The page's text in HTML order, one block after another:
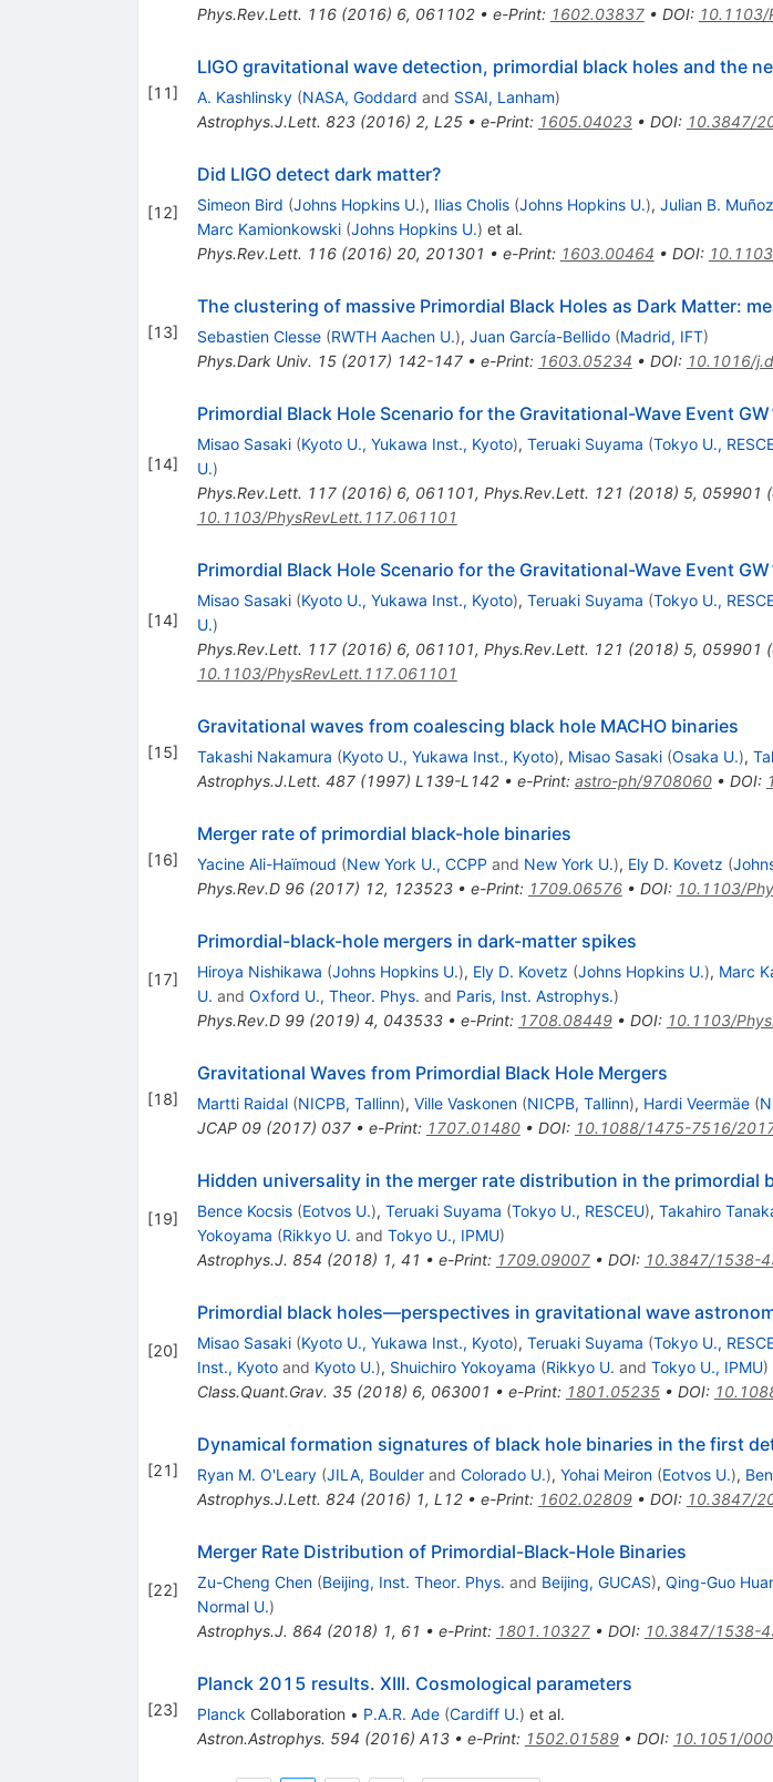
Phys.Rev.Lett. 116(2016) 6, 061102• e-Print: 1602.03837• DOI: 10.1103/
[11]
LIGO gravitational wave detection, primordial black holes and the
A. Kashlinsky (NASA, Goddard and SSAI, Lanham)
Astrophys.J.Lett. 823(2016) 2, L25• e-Print: 1605.04023• DOI: 10.3847/
[12]
Did LIGO detect dark matter?
Simeon Bird (Johns Hopkins U.), Ilias Cholis (Johns Hopkins U.), Julian B. Muñoz
Marc Kamionkowski (Johns Hopkins U.) et al.
Phys.Rev.Lett. 116(2016) 20, 201301 • e-Print: 1603.00464 • DOI:
[13]
The clustering of massive Primordial Black Holes as Dark Matter:
Sebastien Clesse (RWTH Aachen U.), Juan García-Bellido (Madrid, IFT)
Phys.Dark Univ. 15(2017) 142-147• e-Print: 1603.05234 • DOI: 10.1016/
[14]
Primordial Black Hole Scenario for the Gravitational-Wave Event
Misao Sasaki (Kyoto U., Yukawa Inst., Kyoto), Teruaki Suyama (Tokyo U.,
U.)
Phys.Rev.Lett. 117(2016) 6, 061101, Phys.Rev.Lett. 121 (2018) 5, 059901 (
10.1103/PhysRevLett.117.061101
[14]
Primordial Black Hole Scenario for the Gravitational-Wave Event
Misao Sasaki (Kyoto U., Yukawa Inst., Kyoto), Teruaki Suyama (Tokyo U.,
U.)
Phys.Rev.Lett. 117(2016) 6, 061101, Phys.Rev.Lett. 121 (2018) 5, 059901 (
10.1103/PhysRevLett.117.061101
[15]
Gravitational waves from coalescing black hole MACHO binaries
Takashi Nakamura (Kyoto U., Yukawa Inst., Kyoto), Misao Sasaki (Osaka U.),
Astrophys.J.Lett. 487(1997) L139-L142• e-Print: astro-ph/9708060• DOI:
[16]
Merger rate of primordial black-hole binaries
Yacine Ali-Haïmoud (New York U., CCPP and New York U.), Ely D. Kovetz (
Phys.Rev.D 96(2017) 12, 123523• e-Print: 1709.06576• DOI: 10.1103/
[17]
Primordial-black-hole mergers in dark-matter spikes
Hiroya Nishikawa (Johns Hopkins U.), Ely D. Kovetz (Johns Hopkins U.), Marc
U. and Oxford U., Theor. Phys. and Paris, Inst. Astrophys.)
Phys.Rev.D 99(2019) 4, 043533• e-Print: 1708.08449• DOI: 10.1103/
[18]
Gravitational Waves from Primordial Black Hole Mergers
Martti Raidal (NICPB, Tallinn), Ville Vaskonen (NICPB, Tallinn), Hardi Veermäe (
JCAP 09(2017) 037• e-Print: 1707.01480• DOI: 10.1088/1475-7516/
[19]
Hidden universality in the merger rate distribution in the primordial
Bence Kocsis (Eotvos U.), Teruaki Suyama (Tokyo U., RESCEU), Takahiro
Yokoyama (Rikkyo U. and Tokyo U., IPMU)
Astrophys.J. 854 (2018) 1, 41 • e-Print: 1709.09007• DOI: 10.3847/1538-
[20]
Primordial black holes—perspectives in gravitational wave
Misao Sasaki (Kyoto U., Yukawa Inst., Kyoto), Teruaki Suyama (Tokyo U.,
Inst., Kyotoand Kyoto U.), Shuichiro Yokoyama (Rikkyo U. and Tokyo U., IPMU)
Class.Quant.Grav. 35(2018) 6, 063001 • e-Print: 1801.05235• DOI:
[21]
Dynamical formation signatures of black hole binaries in the first
Ryan M. O'Leary (JILA, Boulderand Colorado U.), Yohai Meiron (Eotvos U.),
Astrophys.J.Lett. 824 (2016) 1, L12• e-Print: 1602.02809• DOI: 10.3847/
[22]
Merger Rate Distribution of Primordial-Black-Hole Binaries
Zu-Cheng Chen (Beijing, Inst. Theor. Phys. and Beijing, GUCAS), Qing-Guo
Normal U.)
Astrophys.J. 864 (2018) 1, 61 • e-Print: 1801.10327• DOI: 10.3847/1538-
[23]
Planck 2015 results. XIII. Cosmological parameters
Planck Collaboration • P.A.R. Ade (Cardiff U.) et al.
Astron.Astrophys. 594 (2016) A13• e-Print: 1502.01589• DOI: 10.1051/